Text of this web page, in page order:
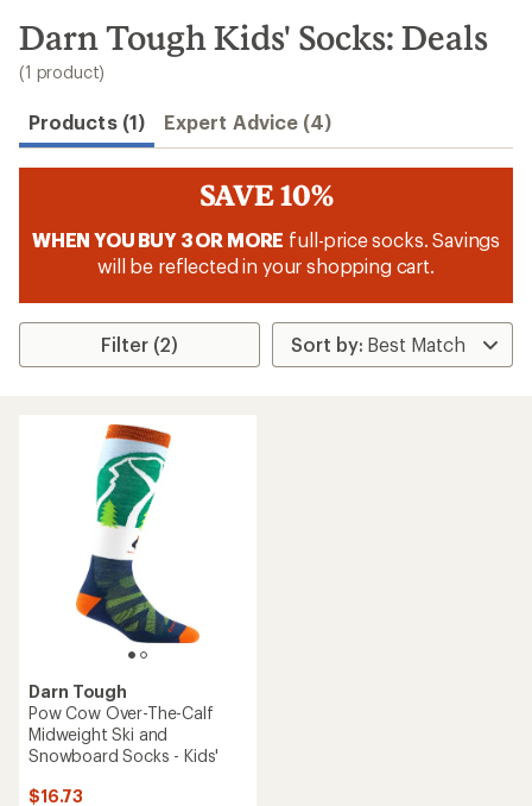
search
results
Darn Tough Kids' Socks: Deals
(1 product)
Products (1) Expert Advice (4)
SAVE 10%
WHEN YOU BUY 3 OR MORE full-price socks. Savings
will be reflected in your shopping cart.
Filter (2)
Darn Tough
Pow Cow Over-The-Calf
Midweight Ski and
Snowboard Socks - Kids'
$16.73